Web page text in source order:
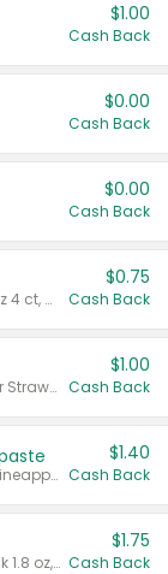
$1.00
Cash Back
$0.00
Cash Back
$0.00
Cash Back
Valid on cinnamon applesauce 3.2 oz 4 ct, applesauce 3.2 oz 4 ct, no sugar added applesauce 3.2 oz 4 ct, or fruit smoothie mixed berry 4.2 oz 4 ct.
$0.75
Cash Back
Valid on Cranberry 3 L; or Cranberry or Strawberry Mango 10 oz 6 ct.
$1.00
Cash Back
Valid on Watermelon Toothpaste or Pineapple Coconut, 4.5 oz.
$1.40
Cash Back
Valid on Glued® On-The-Go Wax Stick 1.8 oz, Blasting Freeze Spray® Extra Strong Rigid Hold for Spiked Styles 12 oz, Styling Spiking Glue Water-Resistant Bold Screaming Hold Spikes 6 oz, 2-in-1 Brow Gel & Edge Control Strong Hold Eyebrow & Hair Mascara 0.54 oz.
$1.75
Cash Back